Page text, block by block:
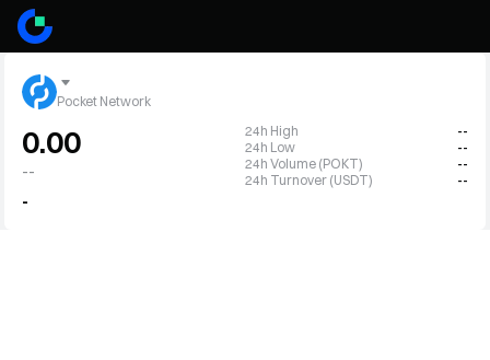
Pocket Network
0.00
--
-
24h High
--
24h Low
--
24h Volume (POKT)
--
24h Turnover (USDT)
--